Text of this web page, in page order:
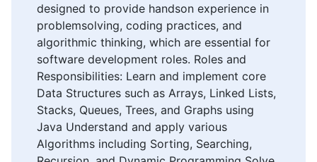
designed to provide handson experience in
problemsolving, coding practices, and
algorithmic thinking, which are essential for
software development roles. Roles and
Responsibilities: Learn and implement core
Data Structures such as Arrays, Linked Lists,
Stacks, Queues, Trees, and Graphs using
Java Understand and apply various
Algorithms including Sorting, Searching,